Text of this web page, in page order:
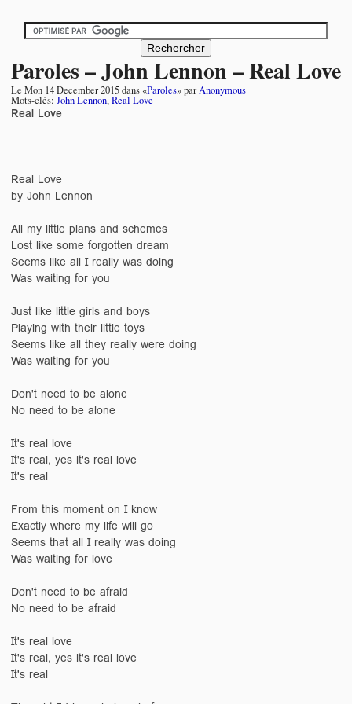
Paroles – John Lennon – Real Love
Le Mon 14 December 2015dans «Paroles» parAnonymous
Mots-clés: John Lennon,Real Love
Real Love
Real Love
by John Lennon
All my little plans and schemes
Lost like some forgotten dream
Seems like all I really was doing
Was waiting for you
Just like little girls and boys
Playing with their little toys
Seems like all they really were doing
Was waiting for you
Don't need to be alone
No need to be alone
It's real love
It's real, yes it's real love
It's real
From this moment on I know
Exactly where my life will go
Seems that all I really was doing
Was waiting for love
Don't need to be afraid
No need to be afraid
It's real love
It's real, yes it's real love
It's real